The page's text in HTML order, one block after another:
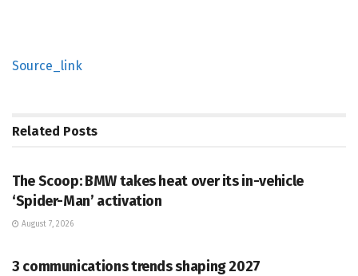
Source_link
Related Posts
The Scoop: BMW takes heat over its in-vehicle
‘Spider-Man’ activation
August 7, 2026
3 communications trends shaping 2027